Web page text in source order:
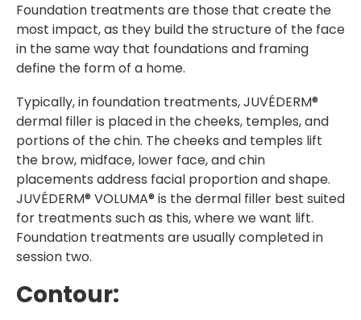
Foundation treatments are those that create the
most impact, as they build the structure of the face
in the same way that foundations and framing
define the form of a home.
Typically, in foundation treatments, JUVÉDERM®
dermal filler is placed in the cheeks, temples, and
portions of the chin. The cheeks and temples lift
the brow, midface, lower face, and chin
placements address facial proportion and shape.
JUVÉDERM® VOLUMA® is the dermal filler best suited
for treatments such as this, where we want lift.
Foundation treatments are usually completed in
session two.
Contour: